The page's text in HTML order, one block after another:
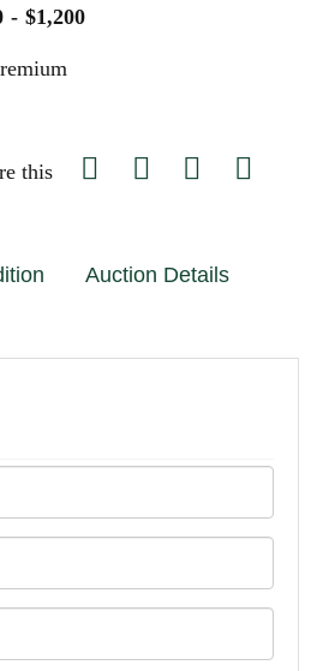
- $1,200
this
Auction Details